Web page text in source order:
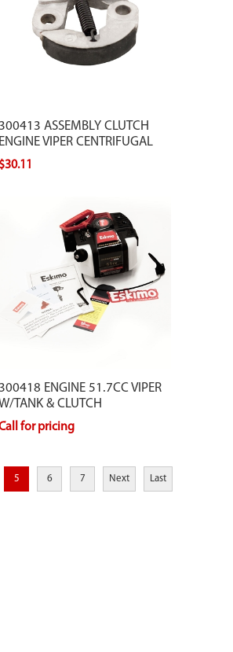
300413 ASSEMBLY CLUTCH
ENGINE VIPER CENTRIFUGAL
$30.11
300418 ENGINE 51.7CC VIPER
TANK & CLUTCH
for pricing
5 6 7 Next Last